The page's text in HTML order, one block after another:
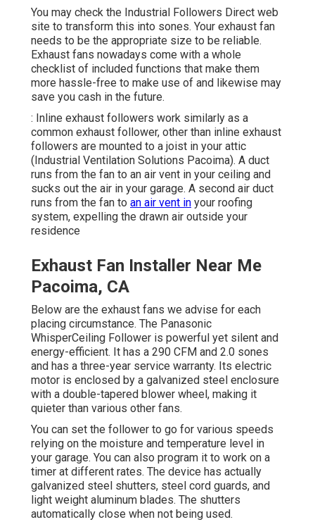
You may check the Industrial Followers Direct web
site to transform this into sones. Your exhaust fan
needs to be the appropriate size to be reliable.
Exhaust fans nowadays come with a whole
checklist of included functions that make them
more hassle-free to make use of and likewise may
save you cash in the future.
: Inline exhaust followers work similarly as a
common exhaust follower, other than inline exhaust
followers are mounted to a joist in your attic
(Industrial Ventilation Solutions Pacoima). A duct
runs from the fan to an air vent in your ceiling and
sucks out the air in your garage. A second air duct
runs from the fan to an air vent in your roofing
system, expelling the drawn air outside your
residence
Exhaust Fan Installer Near Me
Pacoima, CA
Below are the exhaust fans we advise for each
placing circumstance. The Panasonic
WhisperCeiling Follower is powerful yet silent and
energy-efficient. It has a 290 CFM and 2.0 sones
and has a three-year service warranty. Its electric
motor is enclosed by a galvanized steel enclosure
with a double-tapered blower wheel, making it
quieter than various other fans.
You can set the follower to go for various speeds
relying on the moisture and temperature level in
your garage. You can also program it to work on a
timer at different rates. The device has actually
galvanized steel shutters, steel cord guards, and
light weight aluminum blades. The shutters
automatically close when not being used.